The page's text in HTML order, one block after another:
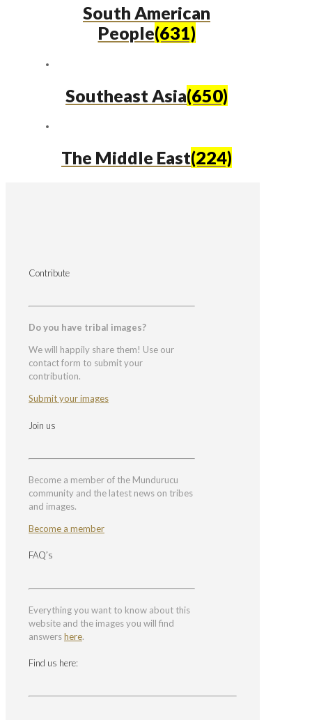
South American
People(631)
Southeast Asia(650)
The Middle East(224)
Contribute
Do you have tribal images?
We will happily share them! Use our
contact form to submit your
contribution.
Submit your images
Join us
Become a member of the Mundurucu
community and the latest news on tribes
and images.
Become a member
FAQ’s
Everything you want to know about this
website and the images you will find
answershere.
Find us here: